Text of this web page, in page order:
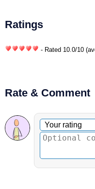
Ratings
- Rated 10.0/10
Rate & Comment
Optional comment
Your rating